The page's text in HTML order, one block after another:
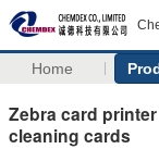
Home
Zebra card
cleaning cards